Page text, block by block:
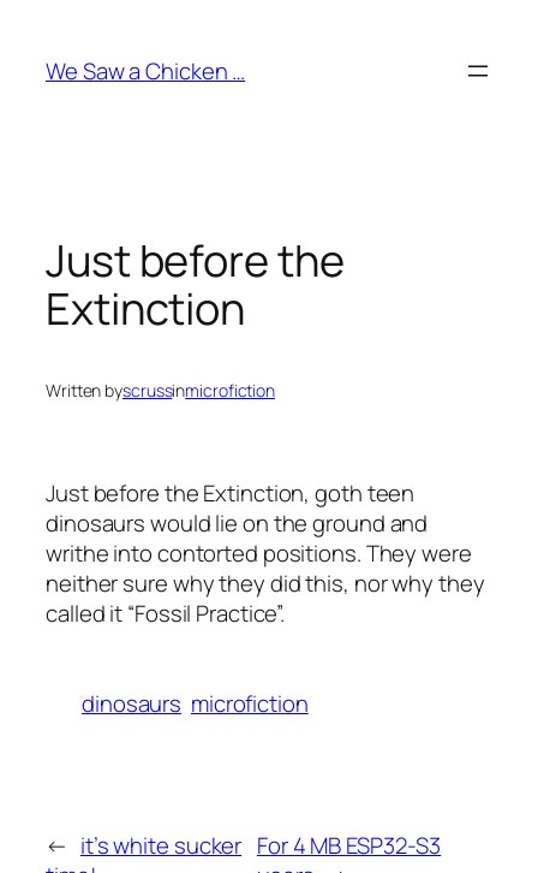
content
We Saw a Chicken …
Just before the
Extinction
Written byscrussinmicrofiction
Just before the Extinction, goth teen
dinosaurs would lie on the ground and
writhe into contorted positions. They were
neither sure why they did this, nor why they
called it “Fossil Practice”.
dinosaurs microfiction
← it’s white sucker For 4 MB ESP32-S3